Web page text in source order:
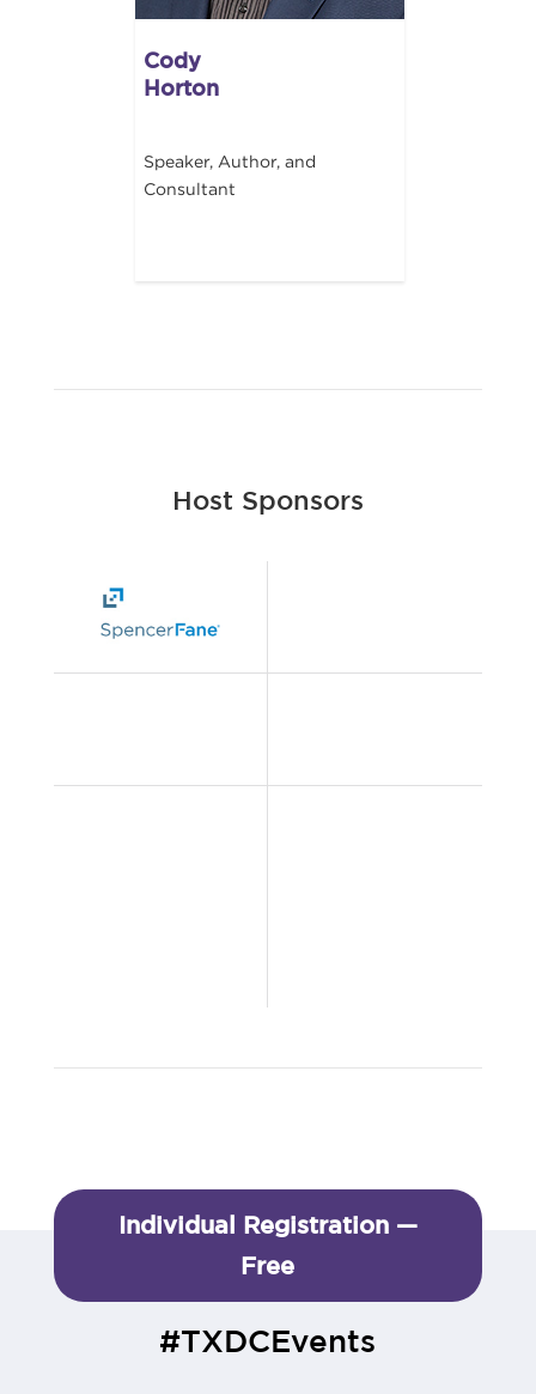
Cody
Horton
Speaker, Author, and
Consultant
Host Sponsors
Individual Registration —
Free
#TXDCEvents